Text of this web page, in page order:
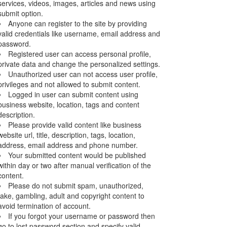
videos, images, articles and news using
option.
Anyone can register to the site by providing
credentials like username, email address and
Registered user can access personal profile,
data and change the personalized settings.
Unauthorized user can not access user profile,
and not allowed to submit content.
Logged in user can submit content using
website, location, tags and content
Please provide valid content like business
url, title, description, tags, location,
email address and phone number.
Your submitted content would be published
day or two after manual verification of the
Please do not submit spam, unauthorized,
gambling, adult and copyright content to
termination of account.
If you forgot your username or password then